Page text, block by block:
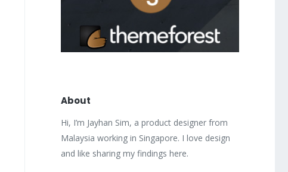
About
Hi, I’m Jayhan Sim, a product designer from
Malaysia working in Singapore. I love design
and like sharing my findings here.